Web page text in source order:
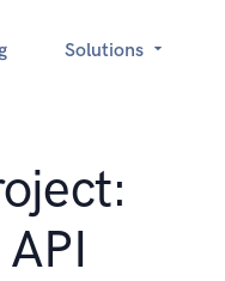
Solutions